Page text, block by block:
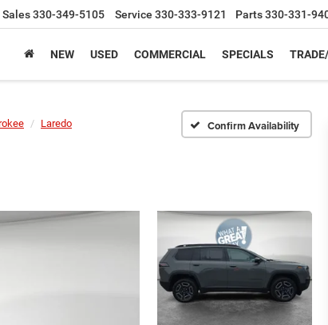
Sales330-349-5105 Service 330-333-9121 Parts330-331-
NEW USED COMMERCIAL SPECIALS
Laredo Confirm Availability